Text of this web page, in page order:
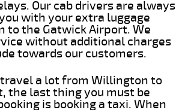
Our cab drivers are always
with your extra luggage
to the Gatwick Airport. We
without additional charges
towards our customers.
travel a lot from Willington to
the last thing you must be
is booking a taxi. When